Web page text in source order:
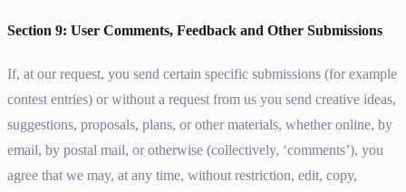
Section 9: User Comments, Feedback and Other Submissions
If, at our request, you send certain specific submissions (for example
contest entries) or without a request from us you send creative ideas,
suggestions, proposals, plans, or other materials, whether online, by
email, by postal mail, or otherwise (collectively, ‘comments’), you
agree that we may, at any time, without restriction, edit, copy,